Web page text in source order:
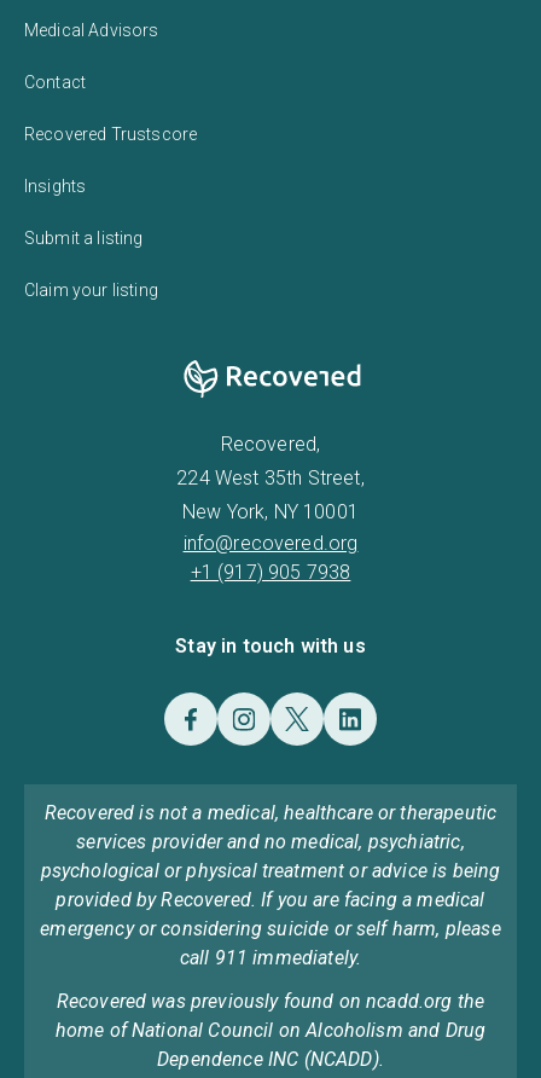
Medical Advisors
Contact
Recovered Trustscore
Insights
Submit a listing
Claim your listing
Recovered,
224 West 35th Street,
New York, NY 10001
info@recovered.org
+1 (917) 905 7938
Stay in touch with us
Recovered is not a medical, healthcare or therapeutic
services provider and no medical, psychiatric,
psychological or physical treatment or advice is being
provided by Recovered. If you are facing a medical
emergency or considering suicide or self harm, please
call 911 immediately.
Recovered was previously found on ncadd.org the
home of National Council on Alcoholism and Drug
Dependence INC (NCADD).